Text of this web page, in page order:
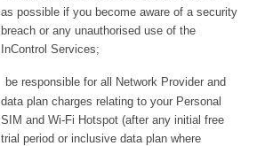
as possible if you become aware of a security
breach or any unauthorised use of the
InControl Services;
be responsible for all Network Provider and
data plan charges relating to your Personal
SIM and Wi-Fi Hotspot (after any initial free
trial period or inclusive data plan where